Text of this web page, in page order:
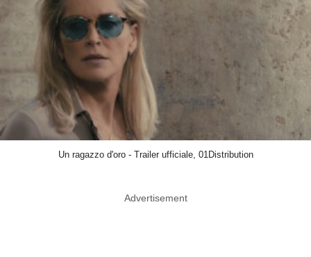
Un ragazzo d'oro - Trailer ufficiale, 01Distribution
Advertisement